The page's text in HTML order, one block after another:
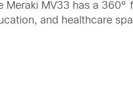
Meraki MV33 has a
and healthcare